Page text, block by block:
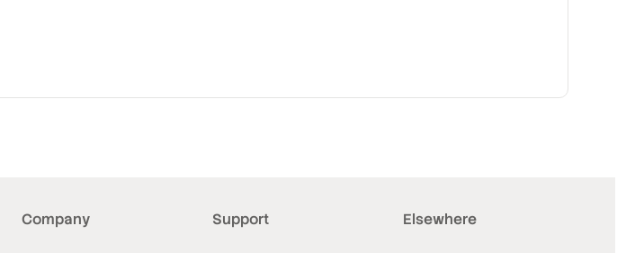
Company Support Elsewhere